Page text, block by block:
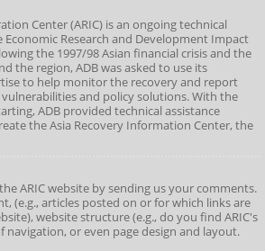
Center (ARIC) is an ongoing technical
Economic Research and Development Impact
the 1997/98 Asian financial crisis and the
the region, ADB was asked to use its
to help monitor the recovery and report
and policy solutions. With the
ADB provided technical assistance
the Asia Recovery Information Center, the
ARIC website by sending us your comments.
(e.g., articles posted on or for which links are
website structure (e.g., do you find ARIC's
navigation, or even page design and layout.